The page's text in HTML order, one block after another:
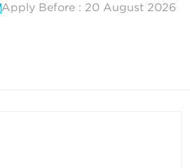
Apply Before : 20 August 2026